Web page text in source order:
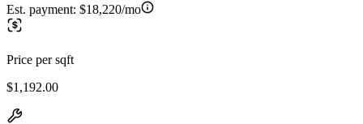
Est. payment: $18,220/mo
Price per sqft
$1,192.00